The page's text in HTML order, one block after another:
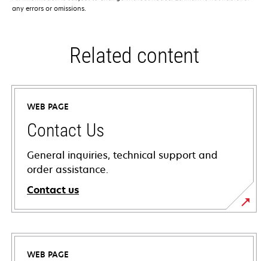
any errors or omissions.
Related content
WEB PAGE
Contact Us
General inquiries, technical support and
order assistance.
Contact us
WEB PAGE